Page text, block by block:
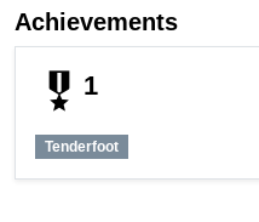
Achievements
military_tech 1
Tenderfoot